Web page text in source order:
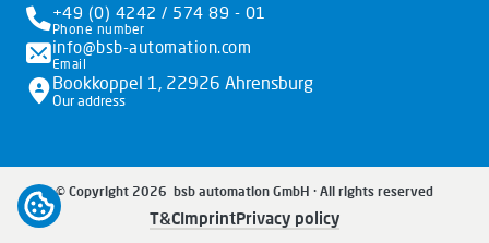
+49 (0) 4242 / 574 89 - 01
Phone number
info@bsb-automation.com
Email
Bookkoppel 1, 22926 Ahrensburg
Our address
© Copyright 2026 bsb automation GmbH · All rights reserved
Skip
T&CImprintPrivacy policy
Open cookiebar